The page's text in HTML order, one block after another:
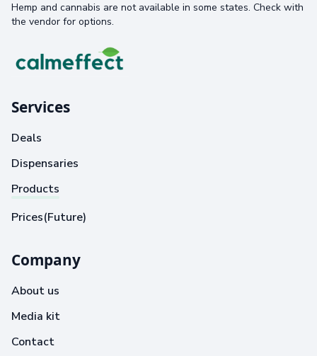
Hemp and cannabis are not available in some states. Check with
the vendor for options.
Services
Deals
Dispensaries
Products
Prices(Future)
Company
About us
Media kit
Contact